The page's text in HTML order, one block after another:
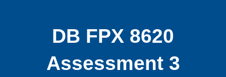
DB FPX 8620
Assessment 3